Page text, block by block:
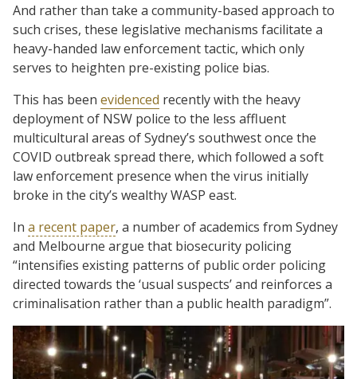
And rather than take a community-based approach to
such crises, these legislative mechanisms facilitate a
heavy-handed law enforcement tactic, which only
serves to heighten pre-existing police bias.
This has been evidenced recently with the heavy
deployment of NSW police to the less affluent
multicultural areas of Sydney’s southwest once the
COVID outbreak spread there, which followed a soft
law enforcement presence when the virus initially
broke in the city’s wealthy WASP east.
In a recent paper, a number of academics from Sydney
and Melbourne argue that biosecurity policing
“intensifies existing patterns of public order policing
directed towards the ‘usual suspects’ and reinforces a
criminalisation rather than a public health paradigm”.